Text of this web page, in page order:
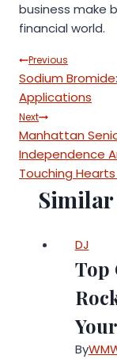
business make
financial world.
Post
navigation
Previous
Sodium
Applications
Next
Manhattan
Independence
Touching
Similar
DJ
Top
By